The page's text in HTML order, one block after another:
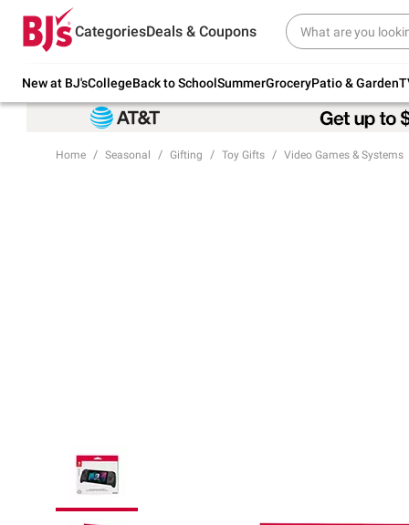
CategoriesDeals & Coupons
New at BJ'sCollegeBack to SchoolSummerGroceryPatio & Garden
Try our top member favorites for back to
school.
Home Seasonal Gifting Toy Gifts Video Games & Systems